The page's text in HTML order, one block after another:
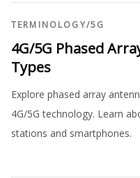
TERMINOLOGY/5G
4G/5G Phased
Types
Explore phased array
4G/5G technology. Learn
stations and smartphones.